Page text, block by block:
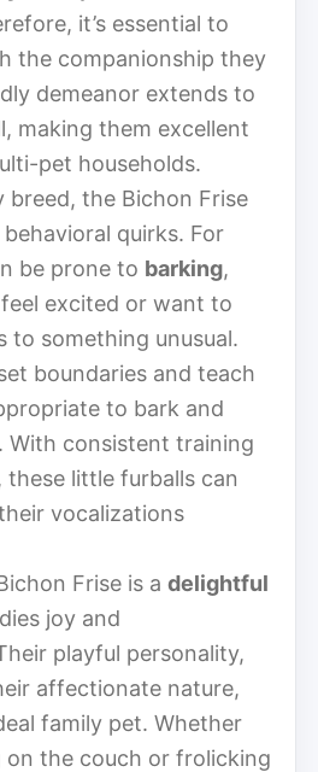
it’s essential to
the companionship they
demeanor extends to
making them excellent
pet households.
breed, the Bichon Frise
quirks. For
be prone to barking,
excited or want to
to something unusual.
boundaries and teach
to bark and
With consistent training
these little furballs can
vocalizations
Frise is a delightful
joy and
playful personality,
affectionate nature,
family pet. Whether
on the couch or frolicking